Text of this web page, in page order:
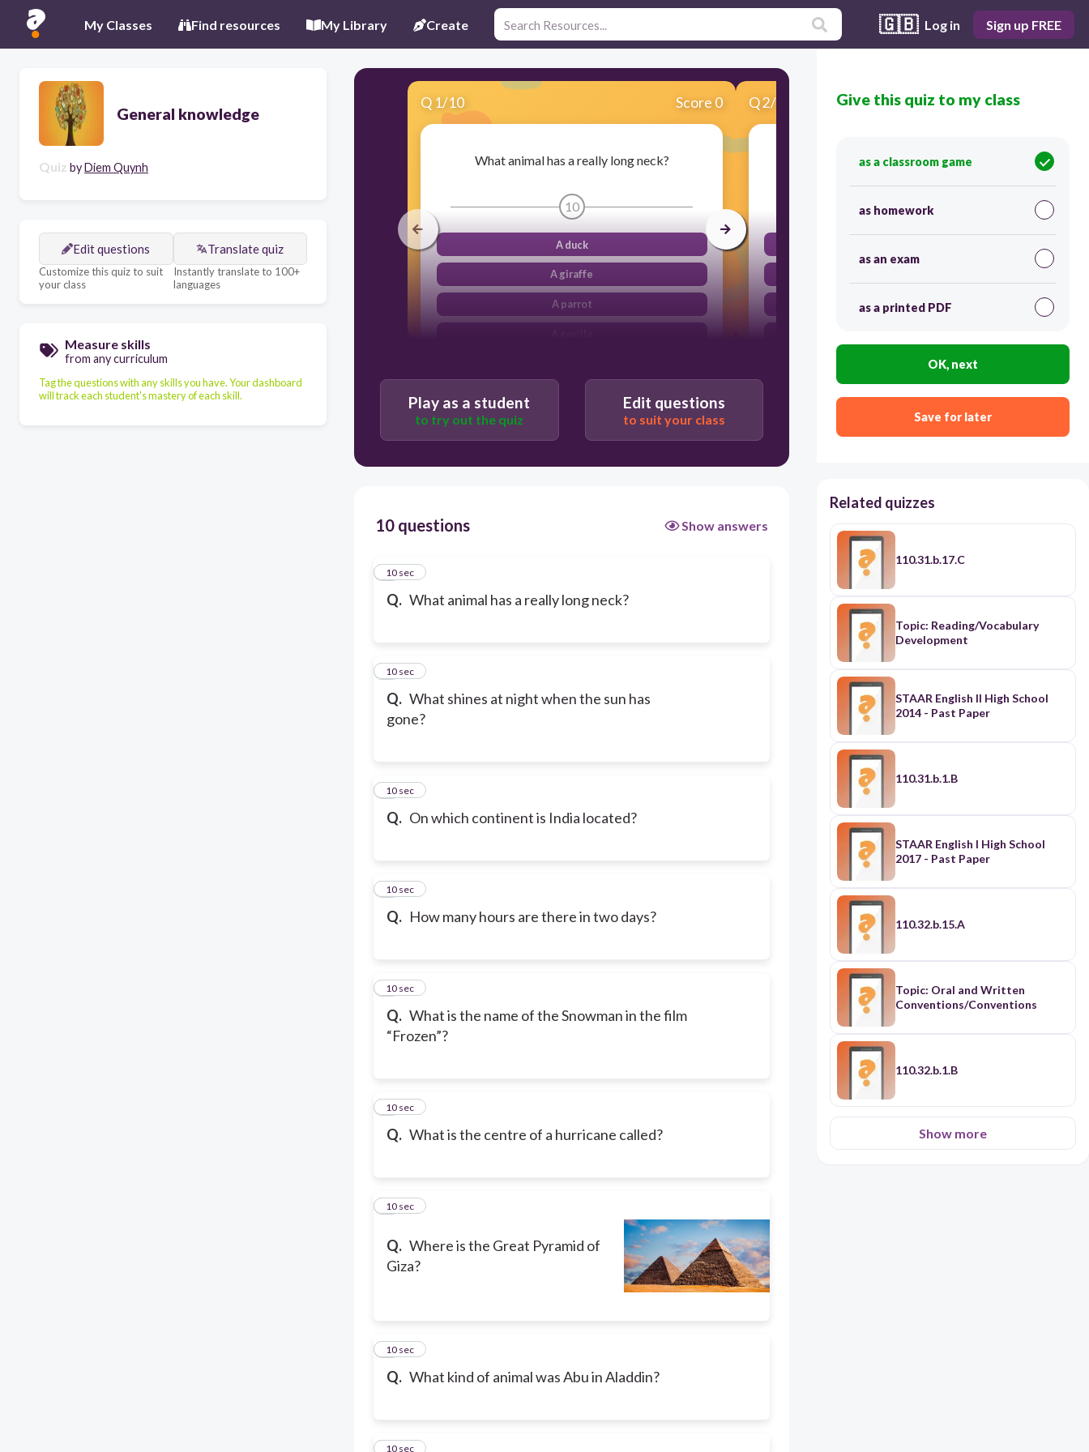
My Classes Find resources My Library Create 🇬🇧 Log in Sign up FREE
General knowledge
Quiz byDiem Quynh
Edit questions
Customize this quiz to suit
your class
Translate quiz
Instantly translate to 100+
languages
Measure skills
from any curriculum
Tag the questions with any skills you have. Your dashboard
will track each student's mastery of each skill.
Q 1/10 Score 0
What animal has a really long neck?
10
A duck
A giraffe
A parrot
Q2/10 Score 0
What shines at night when the sun has gone?
10
A cookie
Play as a student
to try out the quiz
Edit questions
to suit your class
10 questions Show answers
Q. What animal has a really long neck?
110 sec
Q. What shines at night when the sun has
gone?
210 sec
Q. On which continent is India located?
310 sec
Q. How many hours are there in two days?
410 sec
Q. What is the name of the Snowman in the film
“Frozen”?
510 sec
Q. What is the centre of a hurricane called?
610 sec
Q. Where is the Great Pyramid of
Giza?
710 sec
Q. What kind of animal was Abu in Aladdin?
810 sec
910 sec
Give this quiz to my class
as a classroom game
as homework
as an exam
as a printed PDF
OK, next
Save for later
Related quizzes
110.31.b.17.C
Topic: Reading/Vocabulary
Development
STAAR English II High School
2014 - Past Paper
110.31.b.1.B
STAAR English I High School
2017 - Past Paper
110.32.b.15.A
Topic: Oral and Written
Conventions/Conventions
110.32.b.1.B
Show more